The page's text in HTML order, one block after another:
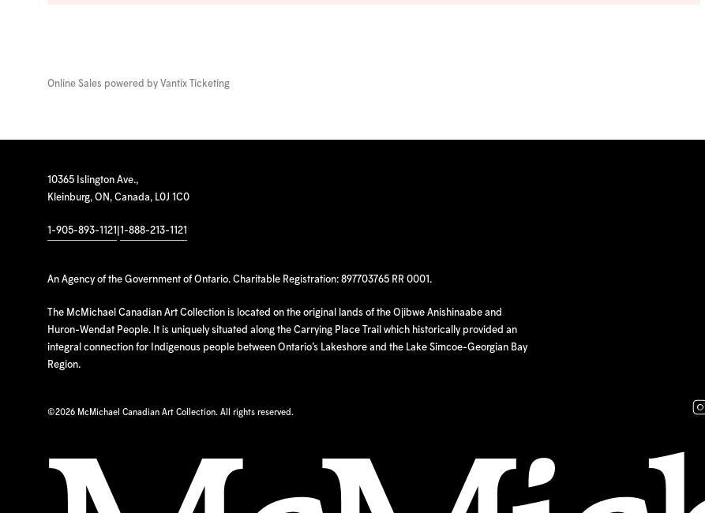
Online Sales powered by Vantix Ticketing
10365 Islington Ave.,
Kleinburg, ON, Canada, L0J 1C0
1-905-893-1121 1-888-213-1121
An Agency of the Government of Ontario. Charitable Registration: 897703765 RR 0001.
The McMichael Canadian Art Collection is located on the original lands of the Ojibwe Anishinaabe and
Huron-Wendat People. It is uniquely situated along the Carrying Place Trail which historically provided an
integral connection for Indigenous people between Ontario’s Lakeshore and the Lake Simcoe-Georgian Bay
Region.
©2026 McMichael Canadian Art Collection. All rights reserved.